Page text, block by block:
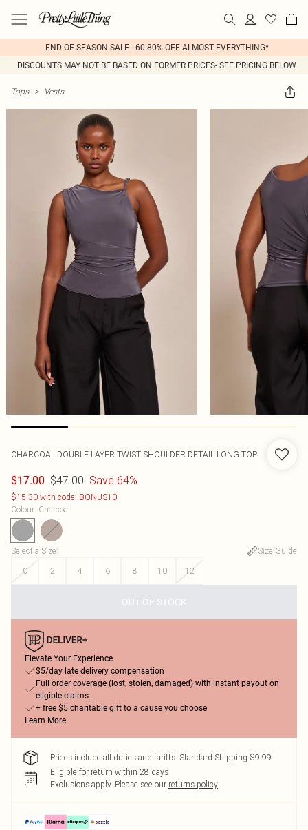
END OF SEASON SALE - 60-80% OFF ALMOST EVERYTHING*
DISCOUNTS MAY NOT BE BASED ON FORMER PRICES- SEE PRICING BELOW
Tops > Vests
CHARCOAL DOUBLE LAYER TWIST SHOULDER DETAIL LONG TOP
$17.00 $47.00 Save 64%
$15.30 with code: BONUS10
Colour: Charcoal
Select a Size:
Size Guide
0
2 4 6 8 10 12
OUT OF STOCK
Elevate Your Experience
$5/day late delivery compensation
Full order coverage (lost, stolen, damaged) with instant payout on
eligible claims
+ free $5 charitable gift to a cause you choose
Learn More
Prices include all duties and tariffs. Standard Shipping $9.99
Eligible for return within 28 days
Exclusions apply. Please see our returns policy